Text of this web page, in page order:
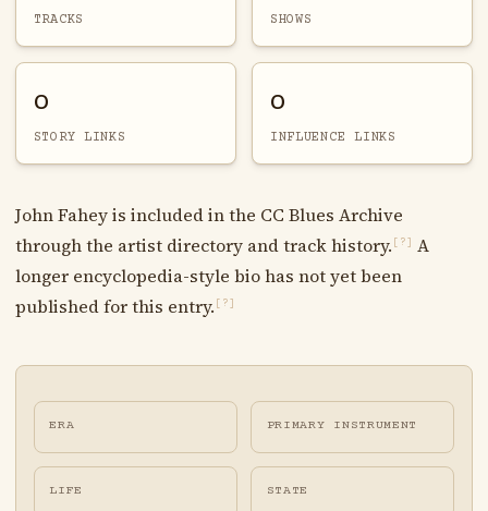
TRACKS SHOWS
0
STORY LINKS
0
INFLUENCE LINKS
John Fahey is included in the CC Blues Archive
through the artist directory and track history. [?]
A
longer encyclopedia-style bio has not yet been
published for this entry. [?]
ERA PRIMARY INSTRUMENT
LIFE STATE